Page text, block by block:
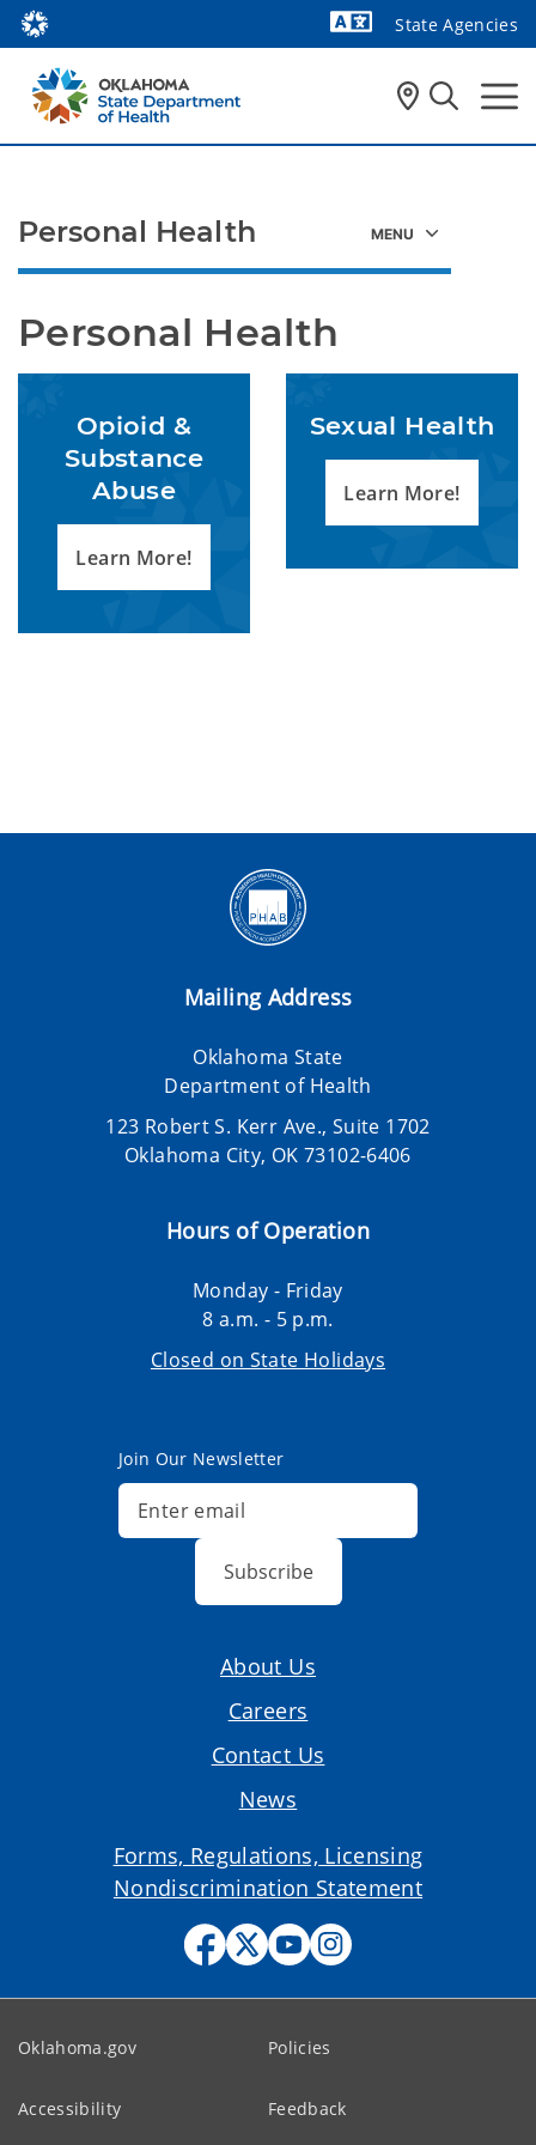
State Agencies
Personal Health
Opioid &
Substance
Abuse
Learn More!
Sexual Health
Learn More!
Personal Health
Mailing Address
Oklahoma State
Department of Health
123 Robert S. Kerr Ave., Suite 1702
Oklahoma City, OK 73102-6406
Hours of Operation
Monday - Friday
8 a.m. - 5 p.m.
Closed on State Holidays
Join Our Newsletter
Subscribe
About Us
Careers
Contact Us
News
Forms, Regulations, Licensing
Nondiscrimination Statement
Oklahoma.gov Policies
Accessibility Feedback